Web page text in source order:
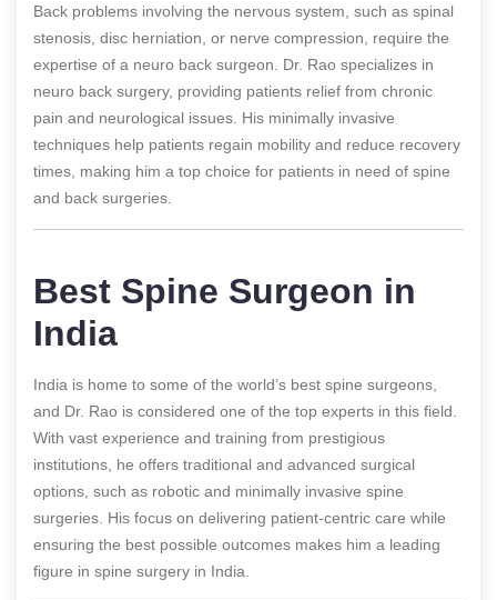
Back problems involving the nervous system, such as spinal
stenosis, disc herniation, or nerve compression, require the
expertise of a neuro back surgeon. Dr. Rao specializes in
neuro back surgery, providing patients relief from chronic
pain and neurological issues. His minimally invasive
techniques help patients regain mobility and reduce recovery
times, making him a top choice for patients in need of spine
and back surgeries.
Best Spine Surgeon in
India
India is home to some of the world’s best spine surgeons,
and Dr. Rao is considered one of the top experts in this field.
With vast experience and training from prestigious
institutions, he offers traditional and advanced surgical
options, such as robotic and minimally invasive spine
surgeries. His focus on delivering patient-centric care while
ensuring the best possible outcomes makes him a leading
figure in spine surgery in India.